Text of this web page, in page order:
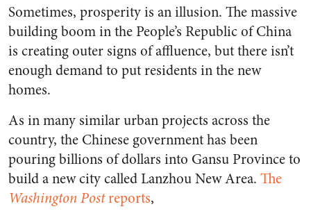
Sometimes, prosperity is an illusion. The massive
building boom in the People’s Republic of China
is creating outer signs of affluence, but there isn’t
enough demand to put residents in the new
homes.
As in many similar urban projects across the
country, the Chinese government has been
pouring billions of dollars into Gansu Province to
build a new city called Lanzhou New Area. The
Washington Postreports,